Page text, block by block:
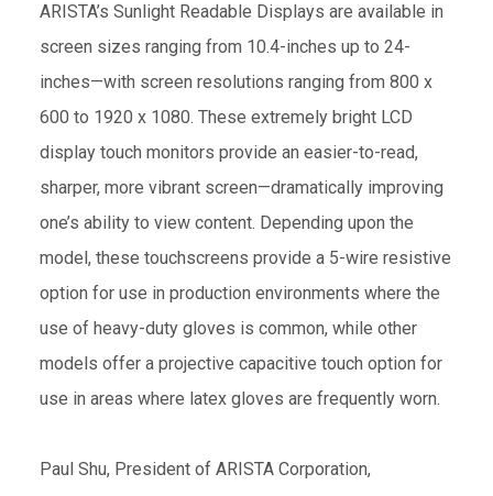
ARISTA’s Sunlight Readable Displays are available in
screen sizes ranging from 10.4-inches up to 24-
inches—with screen resolutions ranging from 800 x
600 to 1920 x 1080. These extremely bright LCD
display touch monitors provide an easier-to-read,
sharper, more vibrant screen—dramatically improving
one’s ability to view content. Depending upon the
model, these touchscreens provide a 5-wire resistive
option for use in production environments where the
use of heavy-duty gloves is common, while other
models offer a projective capacitive touch option for
use in areas where latex gloves are frequently worn.
Paul Shu, President of ARISTA Corporation,